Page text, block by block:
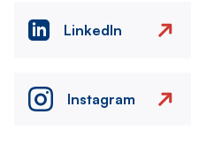
LinkedIn
Instagram